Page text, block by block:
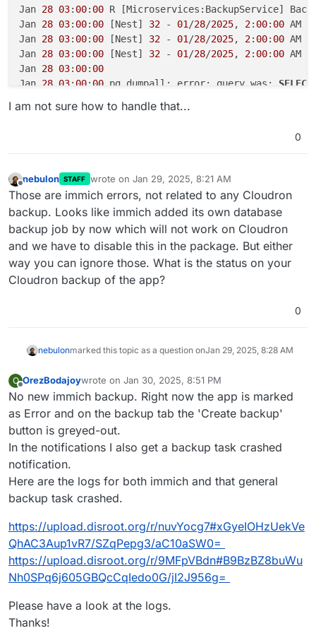
Jan 28 03: 00: 00 R [Microservices:BackupService]
Jan 28 03: 00: 00 [Nest] 32 - 01/28/2025, 2: 00: 00 AM
Jan 28 03: 00: 00 [Nest] 32 - 01/28/2025, 2: 00: 00 AM
Jan 28 03: 00: 00 [Nest] 32 - 01/28/2025, 2: 00: 00 AM
Jan 28 03: 00: 00
Jan 28 03: 00: 00 pg_dumpall: error: query was: SELECT
Jan 28 16 :23:39 [Nest] 47 - 01/
Jan
28 18:31: 28 25 17:31 :37 ] INFO
Jan
18:31: 'CPUExecutionProvider'
Jan 28 18:31:39 preference
Jan 28 18:31:39 [01/28/25 17:31:39] INFO Loading
Jan 28 18 :31 :39 [ 01/28/ 25 17:31:39] INFO Setting
Jan 28 18:31: 40 ['CPUExecutionProvider' ], in
Jan 28 18:31:40 preference
Jan 28 18:31:40 [01/28/25
Jan 28 18:36:39 [01/28/25 17:36:39] INFO Shutting
Jan 28 18:36:40 [01/28/25 17:36:40] ERROR Worker
Jan 28 18:36: 40 [01/28/25 17:36 :40] INFO Application
Jan 28 18: 36: 40 [ 01/28/25 17 :36 :40] INFO Booting
Jan
28 40 [01
18 36
I am not sure how to handle that...
0
nebulon STAFF wrote on Jan 29, 2025, 8:21 AM
last edited by
Those are immich errors, not related to any Cloudron
backup. Looks like immich added its own database
backup job by now which will not work on Cloudron
and we have to disable this in the package. But either
way you can ignore those. What is the status on your
Cloudron backup of the app?
0
nebulonmarked this topic as a question onJan 29, 2025, 8:28 AM
O OrezBodajoywrote on Jan 30, 2025, 8:51 PM
last edited by
No new immich backup. Right now the app is marked
as Error and on the backup tab the 'Create backup'
button is greyed-out.
In the notifications I also get a backup task crashed
notification.
Here are the logs for both immich and that general
backup task crashed.
https://upload.disroot.org/r/nuvYocg7#xGyeIOHzUekVe
QhAC3Aup1vR7/SZqPepg3/aC10aSW0=
https://upload.disroot.org/r/9MFpVBdn#B9BzBZ8buWu
Nh0SPq6j605GBQcCqIedo0G/jI2J956g=
Please have a look at the logs.
Thanks!